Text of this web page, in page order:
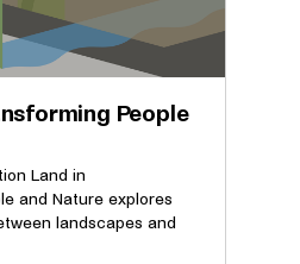
People
Land in
and Nature explores
landscapes and